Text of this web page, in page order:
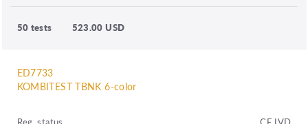
50 tests 523.00 USD
ED7733
KOMBITEST TBNK 6-color
Reg. status CE IVD